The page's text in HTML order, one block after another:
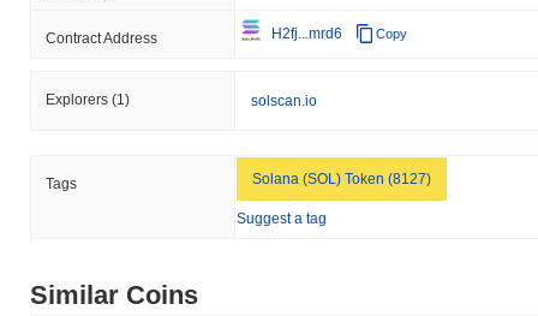
Contract Address H2fj...mrd6 Copy
Explorers (1) solscan.io
Tags Solana (SOL) Token (8127)
Suggest a tag
Similar Coins